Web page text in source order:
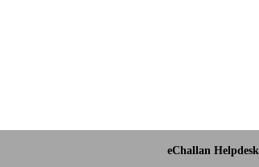
eChallan